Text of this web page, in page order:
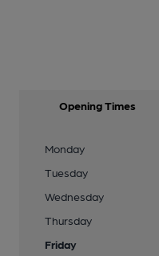
Opening Times
Monday
Tuesday
Wednesday
Thursday
Friday